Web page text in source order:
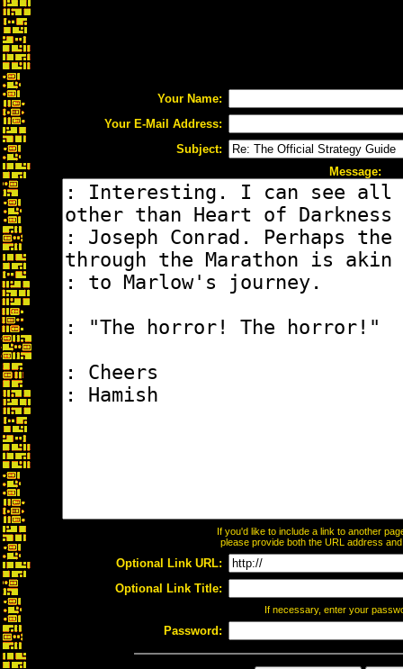
Your Name:
Your E-Mail Address:
Subject:
Message:
If you'd like to include a link to another
please provide both the URL address
Optional Link URL:
Optional Link Title:
If necessary, enter your
Password: